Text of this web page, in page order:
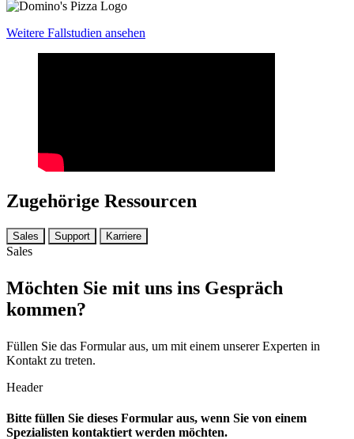
Weitere Fallstudien ansehen
Zugehörige Ressourcen
Sales Support Karriere
Sales
Möchten Sie mit uns ins Gespräch
kommen?
Füllen Sie das Formular aus, um mit einem unserer Experten in
Kontakt zu treten.
Header
Bitte füllen Sie dieses Formular aus, wenn Sie von einem
Spezialisten kontaktiert werden möchten.